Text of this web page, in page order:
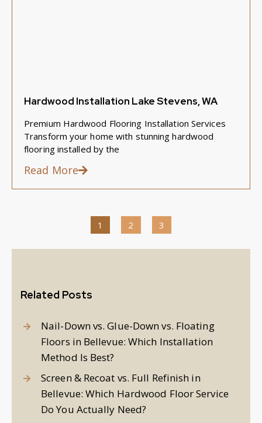
Hardwood Installation Lake Stevens, WA
Premium Hardwood Flooring Installation Services
Transform your home with stunning hardwood
flooring installed by the
Read More
1 2 3
Related Posts
Nail-Down vs. Glue-Down vs. Floating
Floors in Bellevue: Which Installation
Method Is Best?
Screen & Recoat vs. Full Refinish in
Bellevue: Which Hardwood Floor Service
Do You Actually Need?